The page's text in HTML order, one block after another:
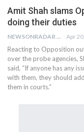
Amit Shah slams
doing their duties
NEWSONRADAR BUREAU Apr
Reacting to Opposition
over the probe agencies,
said, “If anyone has any
with them, they should
them in courts.”